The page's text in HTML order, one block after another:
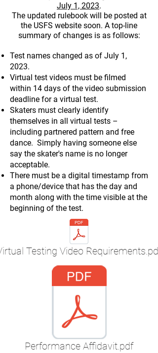
July 1, 2023.
The updated rulebook will be posted at
the USFS website soon. A top-line
summary of changes is as follows:
Test names changed as of July 1,
2023.
Virtual test videos must be filmed
within 14 days of the video submission
deadline for a virtual test.
Skaters must clearly identify
themselves in all virtual tests –
including partnered pattern and free
dance. Simply having someone else
say the skater's name is no longer
acceptable.
There must be a digital timestamp from
a phone/device that has the day and
month along with the time visible at the
beginning of the test.
Testing Video Requirements.pdf
Performance Affidavit.pdf